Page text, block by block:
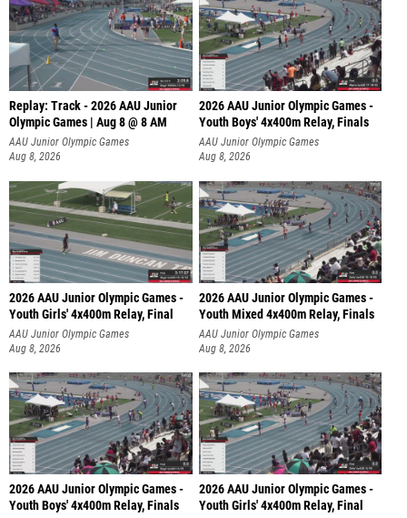
Replay: Track - 2026 AAU Junior
Olympic Games | Aug 8 @ 8 AM
AAU Junior Olympic Games
Aug 8, 2026
2026 AAU Junior Olympic Games -
Youth Boys' 4x400m Relay, Finals
AAU Junior Olympic Games
Aug 8, 2026
2026 AAU Junior Olympic Games -
Youth Girls' 4x400m Relay, Final
AAU Junior Olympic Games
Aug 8, 2026
2026 AAU Junior Olympic Games -
Youth Mixed 4x400m Relay, Finals
AAU Junior Olympic Games
Aug 8, 2026
2026 AAU Junior Olympic Games -
Youth Boys' 4x400m Relay, Finals
2026 AAU Junior Olympic Games -
Youth Girls' 4x400m Relay, Final